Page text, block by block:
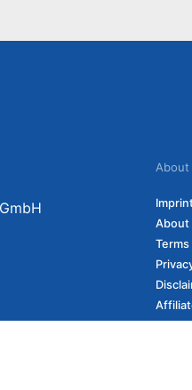
About
About
Terms